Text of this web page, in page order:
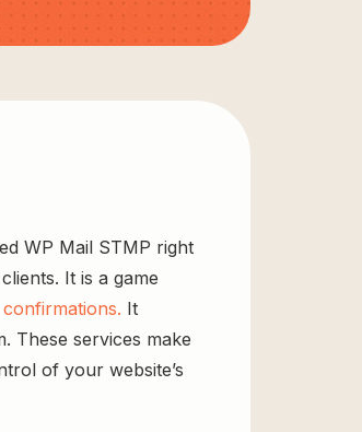
WP Mail STMP right
It is a game
It
These services make
of your website’s